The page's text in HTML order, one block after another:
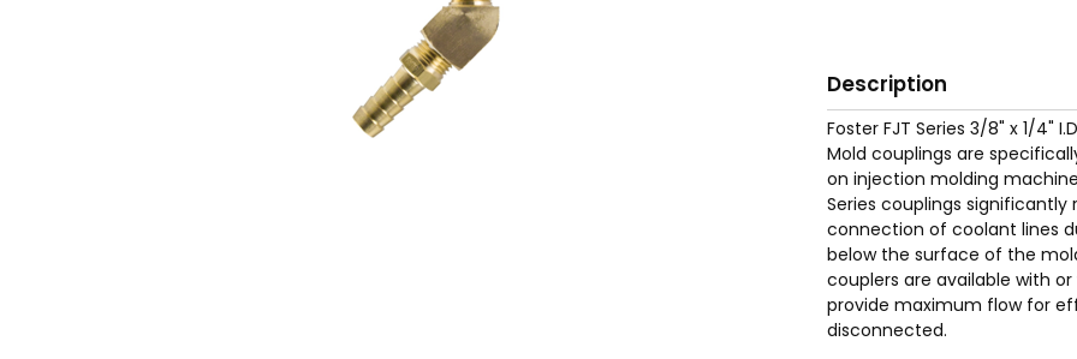
Description
Foster FJT Series 3/8" x 1/4"
Mold couplings are
on injection molding
Series couplings
connection of coolant lines
below the surface of the
couplers are available with
provide maximum flow for
disconnected.